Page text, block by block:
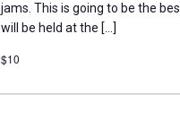
jams. This is going to be the
will be held at the […]
$10